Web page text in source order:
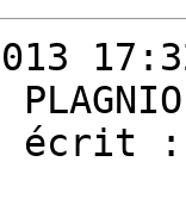
écrit :